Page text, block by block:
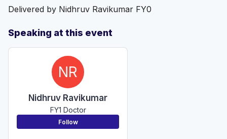
Delivered by Nidhruv Ravikumar FY0
Speaking at this event
NR
Nidhruv Ravikumar
FY1 Doctor
Follow